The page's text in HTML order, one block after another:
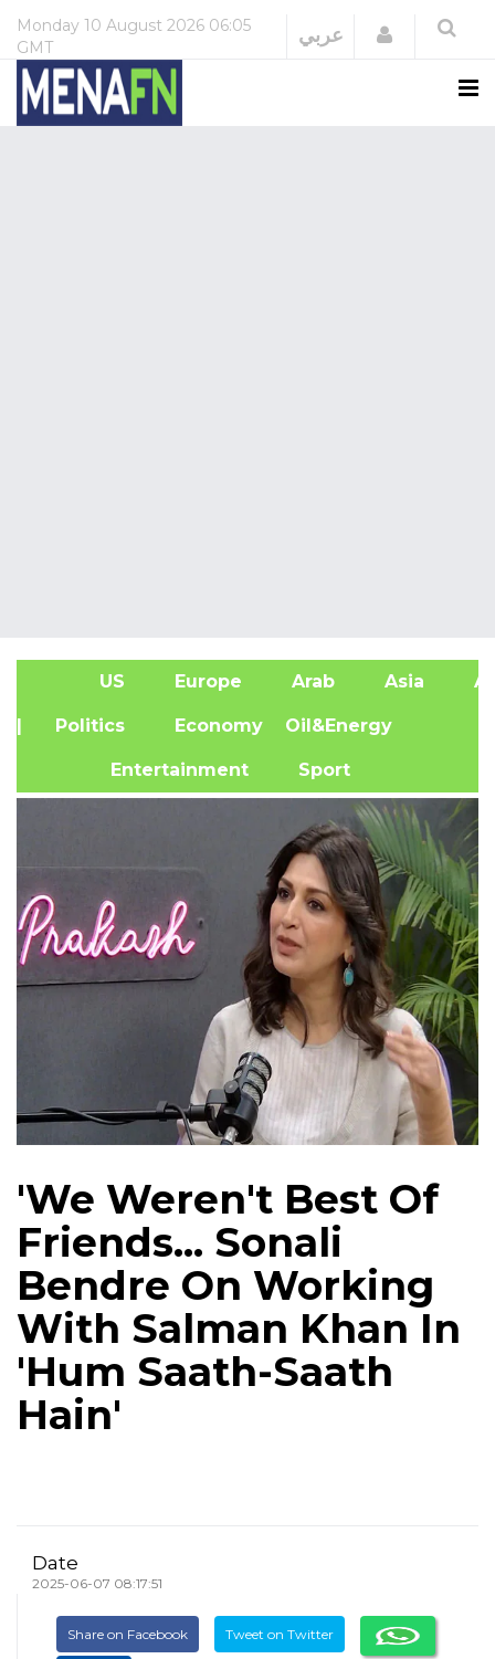
Monday 10 August 2026 06:05
GMT
عربي Login
US Europe Arab Asia
| Politics Economy Oil&Energy
Entertainment Sport
'We Weren't Best Of
Friends... Sonali
Bendre On Working
With Salman Khan In
'Hum Saath-Saath
Hain'
Date
2025-06-07 08:17:51
Share on Facebook Tweet on Twitter